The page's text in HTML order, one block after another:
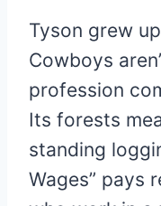
Tyson grew
Cowboys
profession
Its forests
standing
Wages” pays